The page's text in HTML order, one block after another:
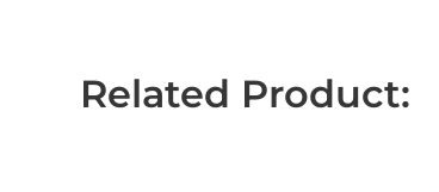
Related Product: